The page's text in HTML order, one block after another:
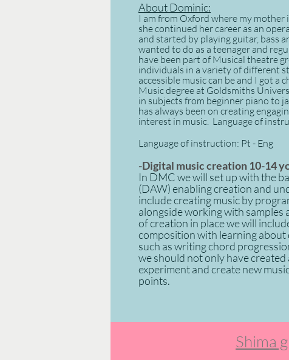
About Dominic:
I am from Oxford where my mother
she continued her career as an
and started by playing guitar, bass
wanted to do as a teenager and
have been part of Musical theatre
individuals in a variety of different
accessible music can be and I got
Music degree at Goldsmiths
in subjects from beginner piano to
has always been on creating
interest in music. ​ Language of
Language of instruction: Pt - Eng
-Digital music creation10-14
In DMC we will set up with the
(DAW) enabling creation and
include creating music by
alongside working with
of creation in place we will
composition with learning
such as writing chord
we should not only have
experiment and create new
points.
Shima